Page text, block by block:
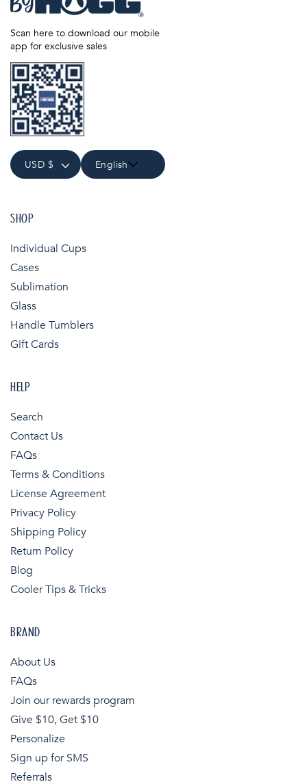
Scan here to download our mobile
app for exclusive sales
USD $ English
SHOP
Individual Cups
Cases
Sublimation
Glass
Handle Tumblers
Gift Cards
HELP
Search
Contact Us
FAQs
Terms & Conditions
License Agreement
Privacy Policy
Shipping Policy
Return Policy
Blog
Cooler Tips & Tricks
BRAND
About Us
FAQs
Join our rewards program
Give $10, Get $10
Personalize
Sign up for SMS
Referrals